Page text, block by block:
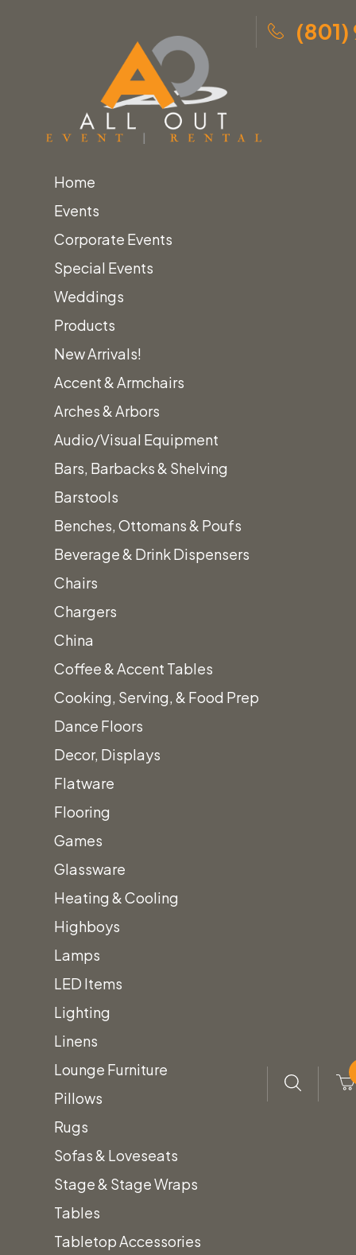
Home
Events
Corporate Events
Special Events
Weddings
Products
New Arrivals!
Accent & Armchairs
Arches & Arbors
Audio/Visual Equipment
Bars, Barbacks & Shelving
Barstools
Benches, Ottomans & Poufs
Beverage & Drink Dispensers
Chairs
Chargers
China
Coffee & Accent Tables
Cooking, Serving, & Food Prep
Dance Floors
Decor, Displays
Flatware
Flooring
Games
Glassware
Heating & Cooling
Highboys
Lamps
LED Items
Lighting
Linens
Lounge Furniture
Pillows
Rugs
Sofas & Loveseats
Stage & Stage Wraps
Tables
Tabletop Accessories
Lounge Furniture
Benches, Ottomans & Poufs
Poufs